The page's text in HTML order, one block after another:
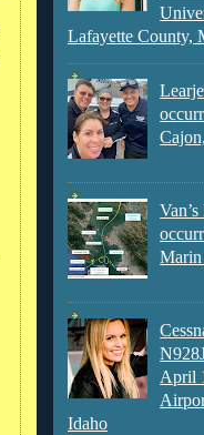
Lafayette County,
April
Idaho